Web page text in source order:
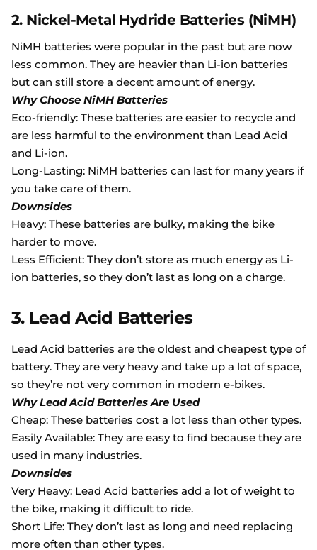
2. Nickel-Metal Hydride Batteries (NiMH)
NiMH batteries were popular in the past but are now
less common. They are heavier than Li-ion batteries
but can still store a decent amount of energy.
Why Choose NiMH Batteries
Eco-friendly: These batteries are easier to recycle and
are less harmful to the environment than Lead Acid
and Li-ion.
Long-Lasting: NiMH batteries can last for many years if
you take care of them.
Downsides
Heavy: These batteries are bulky, making the bike
harder to move.
Less Efficient: They don’t store as much energy as Li-
ion batteries, so they don’t last as long on a charge.
3. Lead Acid Batteries
Lead Acid batteries are the oldest and cheapest type of
battery. They are very heavy and take up a lot of space,
so they’re not very common in modern e-bikes.
Why Lead Acid Batteries Are Used
Cheap: These batteries cost a lot less than other types.
Easily Available: They are easy to find because they are
used in many industries.
Downsides
Very Heavy: Lead Acid batteries add a lot of weight to
the bike, making it difficult to ride.
Short Life: They don’t last as long and need replacing
more often than other types.